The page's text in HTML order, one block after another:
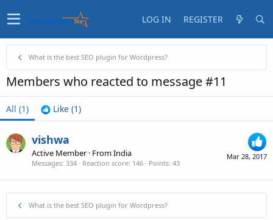
LOG IN REGISTER
What is the best SEO plugin for Wordpress?
Members who reacted to message #11
All (1) Like (1)
Mar 28, 2017
vishwa
Active Member · FromIndia
Messages 334 Reaction score 146 Points 43
What is the best SEO plugin for Wordpress?